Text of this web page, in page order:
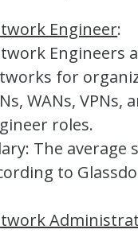
Engineer:
Engineers
for
WANs,
roles.
The average
to